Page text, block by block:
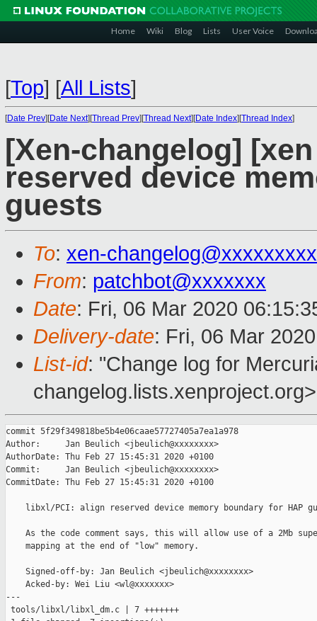
Home Wiki Blog Lists User Voice
[Top] [All Lists]
[Date Prev][Date Next][Thread Prev][Thread Next][Date Index][Thread Index]
[Xen-changelog]
reserved device
guests
To: xen-
From: patchbot@xxxxxxx
Date: Fri, 06 Mar 2020
Delivery-date: Fri, 06 Mar
List-id: "Change log for
changelog.lists.xenproject.org>
commit 5f29f349818be5b4e06caae57727405a7ea1a978
Author:     Jan Beulich <jbeulich@xxxxxxxx>
AuthorDate: Thu Feb 27 15:45:31 2020 +0100
Commit:     Jan Beulich <jbeulich@xxxxxxxx>
CommitDate: Thu Feb 27 15:45:31 2020 +0100
libxl/PCI: align reserved device memory boundary for HAP
As the code comment says, this will allow use of a 2Mb
    mapping at the end of "low" memory.
    Signed-off-by: Jan Beulich <jbeulich@xxxxxxxx>
    Acked-by: Wei Liu <wl@xxxxxxx>
---
tools/libxl/libxl_dm.c | 7 +++++++